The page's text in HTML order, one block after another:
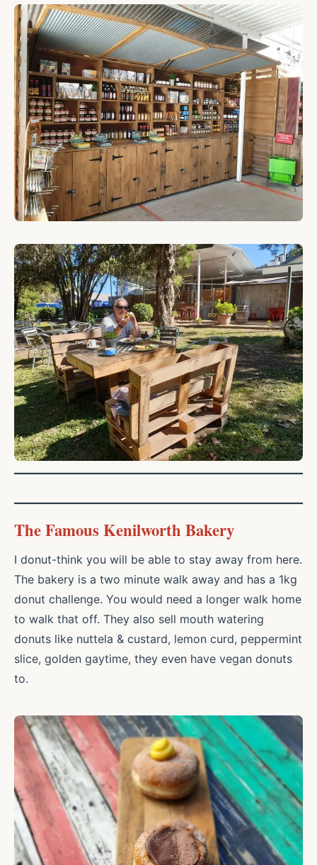
The Famous Kenilworth Bakery
I donut-think you will be able to stay away from here.
The bakery is a two minute walk away and has a 1kg
donut challenge. You would need a longer walk home
to walk that off. They also sell mouth watering
donuts like nuttela & custard, lemon curd, peppermint
slice, golden gaytime, they even have vegan donuts
to.